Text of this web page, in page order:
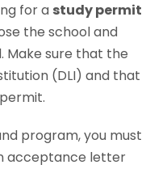
for a study permit
the school and
sure that the
(DLI) and that
program, you must
acceptance letter